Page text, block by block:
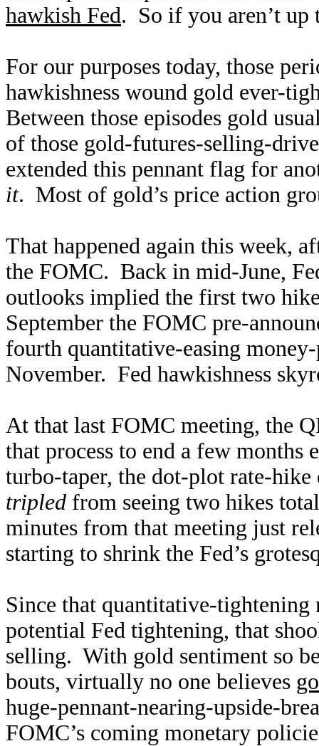
hawkish Fed. So if you aren’t up
For our purposes today, those
hawkishness wound gold ever-
Between those episodes gold
of those gold-futures-selling-
extended this pennant flag for
it. Most of gold’s price action
That happened again this week,
the FOMC. Back in mid-June,
outlooks implied the first two
September the FOMC pre-
fourth quantitative-easing
November. Fed hawkishness
At that last FOMC meeting, the
that process to end a few
turbo-taper, the dot-plot rate-
tripled from seeing two hikes
minutes from that meeting just
starting to shrink the Fed’s
Since that quantitative-tightening
potential Fed tightening, that
selling. With gold sentiment so
bouts, virtually no one believes
huge-pennant-nearing-upside-
FOMC’s coming monetary